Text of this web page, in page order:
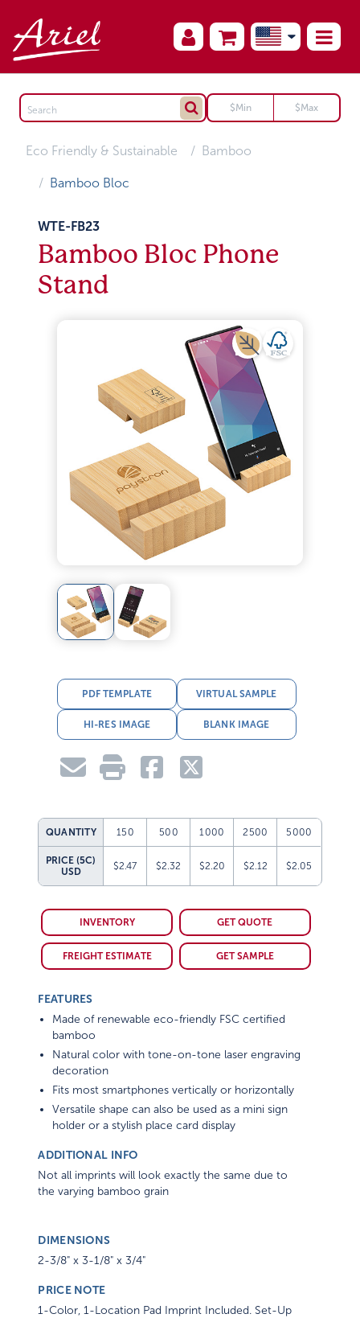
Eco Friendly & Sustainable Bamboo
Bamboo Bloc
WTE-FB23
Bamboo Bloc Phone
Stand
PDF TEMPLATE VIRTUAL SAMPLE
HI-RES IMAGE BLANK IMAGE
QUANTITY 150 500 1000 2500 5000
PRICE (5C)
USD
$2.47 $2.32 $2.20 $2.12 $2.05
INVENTORY GET QUOTE
FREIGHT ESTIMATE GET SAMPLE
FEATURES
Made of renewable eco-friendly FSC certified
bamboo
Natural color with tone-on-tone laser engraving
decoration
Fits most smartphones vertically or horizontally
Versatile shape can also be used as a mini sign
holder or a stylish place card display
ADDITIONAL INFO
Not all imprints will look exactly the same due to
the varying bamboo grain
DIMENSIONS
2-3/8" x 3-1/8" x 3/4"
PRICE NOTE
1-Color, 1-Location Pad Imprint Included. Set-Up